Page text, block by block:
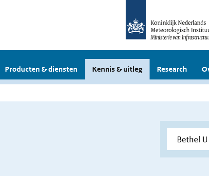
Producten & diensten Kennis & uitleg Research